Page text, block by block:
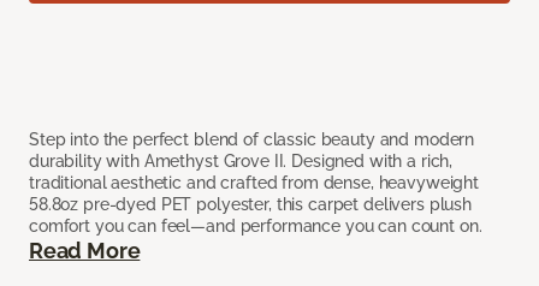
Step into the perfect blend of classic beauty and modern
durability with Amethyst Grove II. Designed with a rich,
traditional aesthetic and crafted from dense, heavyweight
58.8oz pre-dyed PET polyester, this carpet delivers plush
comfort you can feel—and performance you can count on.
Read More